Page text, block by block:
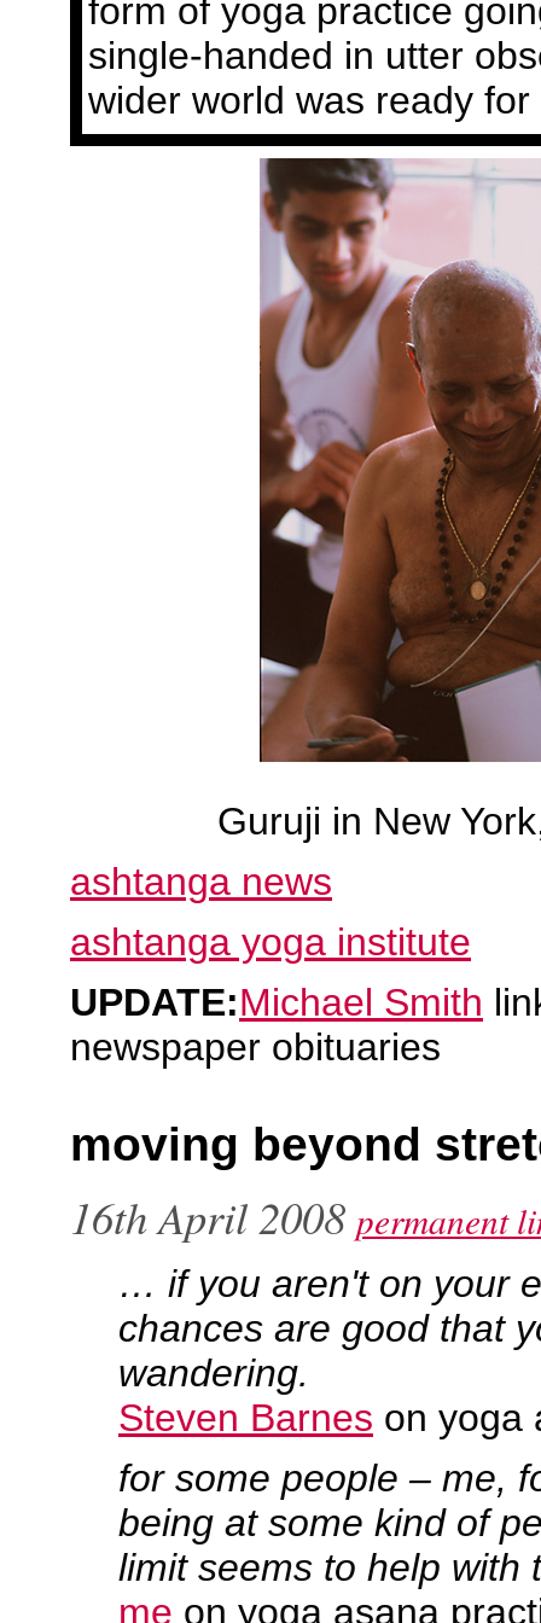
form of yoga practice
single-handed in utter
wider world was ready for
Guruji in New
ashtanga news
ashtanga yoga institute
UPDATE:Michael Smith
newspaper obituaries
moving beyond
16th April 2008 permanent
… if you aren't on your
chances are good that
wandering.
Steven Barnes on yoga
for some people – me,
being at some kind of
limit seems to help with
me on yoga asana